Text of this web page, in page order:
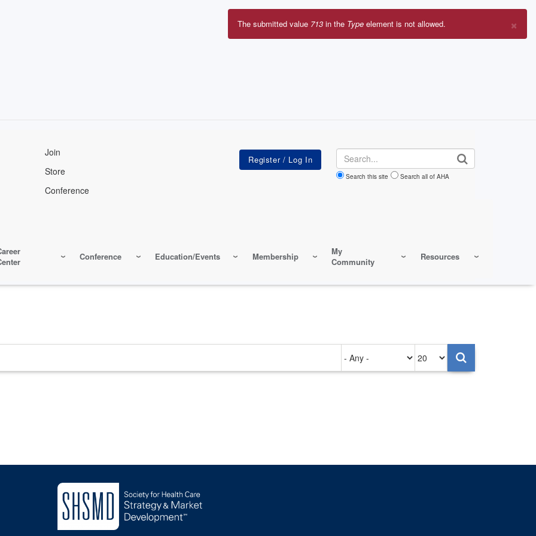
Join
Store
Conference
Search
Search this site Search all of AHA
Conference Education/Events Membership
My
Community
Resources
×
Error
The submitted value 713 in the Type element is not allowed.
on
per
page